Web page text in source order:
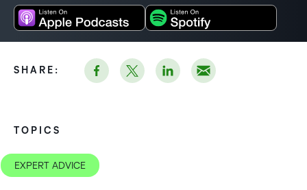
TOPICS
EXPERT ADVICE
SHARE: